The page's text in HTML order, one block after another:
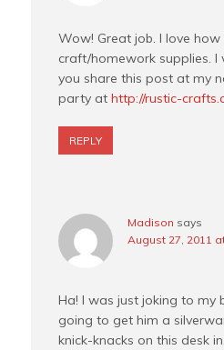
Wow! Great job. I love
craft/homework supplies. I
you share this post at my
party athttp://rustic-
REPLY
Madison says
August 27, 2011
Ha! I was just joking to my
going to get him a
knick-knacks on this desk